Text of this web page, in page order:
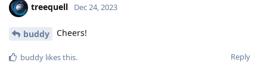
treequell Dec 24, 2023
buddy Cheers!
Reply
buddy likes this.